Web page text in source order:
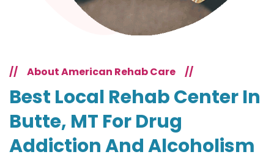
// About American Rehab Care //
Best Local Rehab Center In
Butte, MT For Drug
Addiction And Alcoholism